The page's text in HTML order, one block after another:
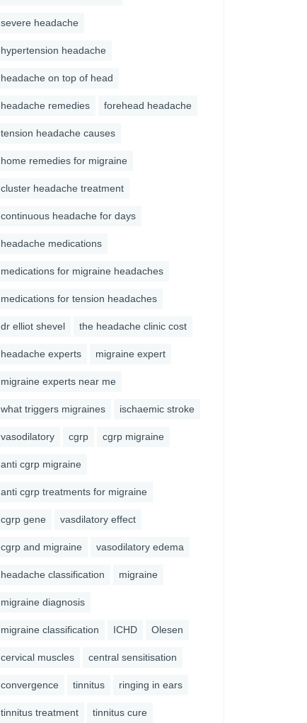
severe headache
hypertension headache
headache on top of head
headache remedies forehead headache
tension headache causes
home remedies for migraine
cluster headache treatment
continuous headache for days
headache medications
medications for migraine headaches
medications for tension headaches
dr elliot shevel the headache clinic cost
headache experts migraine expert
migraine experts near me
what triggers migraines ischaemic stroke
vasodilatory cgrp cgrp migraine
anti cgrp migraine
anti cgrp treatments for migraine
cgrp gene vasdilatory effect
cgrp and migraine vasodilatory edema
headache classification migraine
migraine diagnosis
migraine classification ICHD Olesen
cervical muscles central sensitisation
convergence tinnitus ringing in ears
tinnitus treatment tinnitus cure